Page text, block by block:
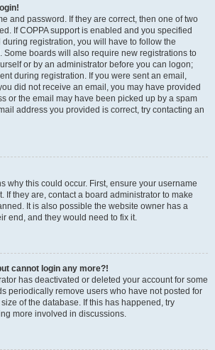
and password. If they are correct, then one of two
If COPPA support is enabled and you specified
registration, you will have to follow the
Some boards will also require new registrations to
or by an administrator before you can logon;
during registration. If you were sent an email,
did not receive an email, you may have provided
or the email may have been picked up by a spam
address you provided is correct, try contacting an
why this could occur. First, ensure your username
If they are, contact a board administrator to make
It is also possible the website owner has a
end, and they would need to fix it.
cannot login any more?!
has deactivated or deleted your account for some
periodically remove users who have not posted for
of the database. If this has happened, try
more involved in discussions.